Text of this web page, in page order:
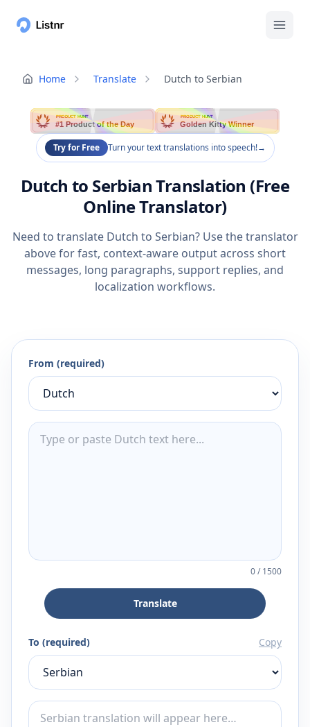
Home Translate Dutch to Serbian
PRODUCT HUNT
#1 Product of the Day
PRODUCT HUNT
Golden Kitty Winner
Try for Free Turn your text translations into speech!→
Dutch to Serbian Translation (Free
Online Translator)
Need to translate Dutch to Serbian? Use the translator
above for fast, context-aware output across short
messages, long paragraphs, support replies, and
localization workflows.
From (required)
0/1500
Translate
To (required) Copy